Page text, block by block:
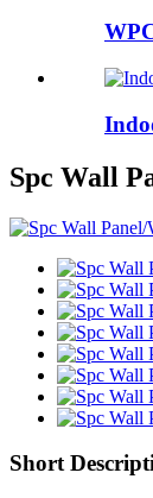
Spc Wall
Short